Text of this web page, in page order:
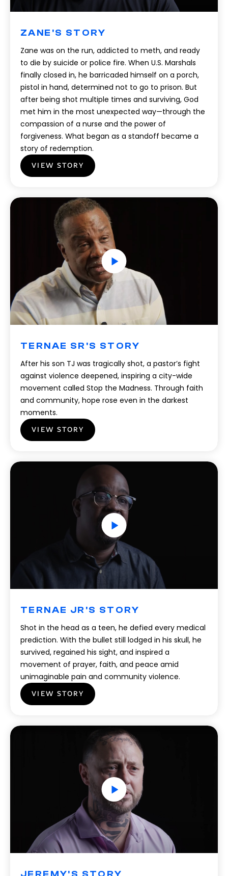
ZANE'S STORY
Zane was on the run, addicted to meth, and ready
to die by suicide or police fire. When U.S. Marshals
finally closed in, he barricaded himself on a porch,
pistol in hand, determined not to go to prison. But
after being shot multiple times and surviving, God
met him in the most unexpected way—through the
compassion of a nurse and the power of
forgiveness. What began as a standoff became a
story of redemption.
VIEW STORY
TERNAE SR'S STORY
After his son TJ was tragically shot, a pastor’s fight
against violence deepened, inspiring a city-wide
movement called Stop the Madness. Through faith
and community, hope rose even in the darkest
moments.
VIEW STORY
TERNAE JR'S STORY
Shot in the head as a teen, he defied every medical
prediction. With the bullet still lodged in his skull, he
survived, regained his sight, and inspired a
movement of prayer, faith, and peace amid
unimaginable pain and community violence.
VIEW STORY